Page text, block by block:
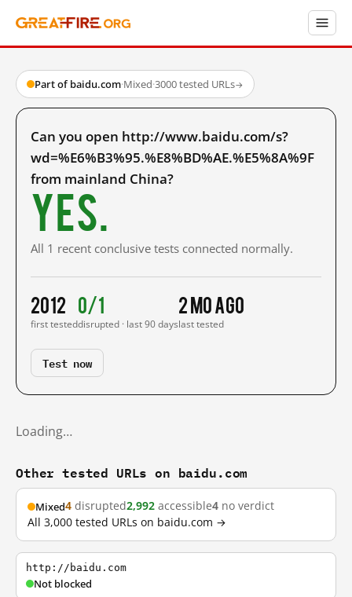
Part of baidu.com·Mixed·3000 tested URLs→
Can you open http://www.baidu.com/s?
wd=%E6%B3%95.%E8%BD%AE.%E5%8A%9F
from mainland China?
Yes.
All 1 recent conclusive tests connected normally.
2012
first tested
0/1
disrupted · last 90 days
2 mo ago
last tested
Test now
Loading…
Other tested URLs on baidu.com
Mixed4 disrupted2,992 accessible4 no verdict
All 3,000 tested URLs on baidu.com →
http://baidu.com
Not blocked